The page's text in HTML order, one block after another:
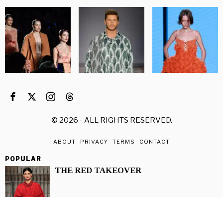
© 2026 - ALL RIGHTS RESERVED.
ABOUT PRIVACY TERMS CONTACT
POPULAR
THE RED TAKEOVER